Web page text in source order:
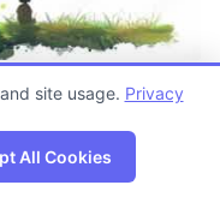
Early Learning
Map
site usage. Privacy
All Cookies